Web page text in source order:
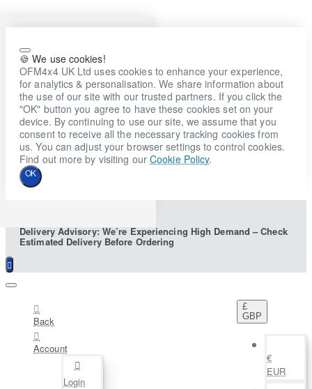
🍪 We use cookies!
OFM4x4 UK Ltd uses cookies to enhance your experience,
for analytics & personalisation. We share information about
the use of our site with our trusted partners. If you click the
"OK" button you agree to have these cookies set on your
device. By continuing to use our site, we assume that you
consent to receive all the necessary tracking cookies from
us. You can adjust your browser settings to control cookies.
Find out more by visiting ourCookie Policy.
OK
Delivery Advisory: We’re Experiencing High Demand – Check
Estimated Delivery Before Ordering
Back
Account
Login
£
GBP
€
EUR